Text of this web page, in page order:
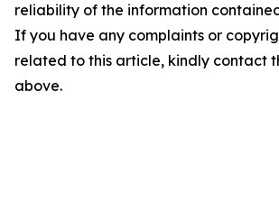
reliability of the information
If you have any complaints or
related to this article, kindly contact
above.